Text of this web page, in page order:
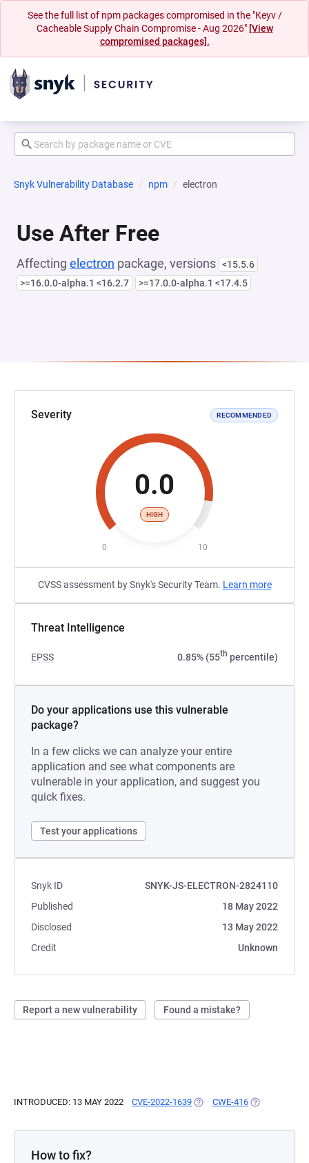
See the full list of npm packages compromised in the "Keyv /
Cacheable Supply Chain Compromise - Aug 2026" [View
compromised packages].
Snyk Vulnerability Database npm electron
Use After Free
Affecting electron package, versions <15.5.6
>=16.0.0-alpha.1 <16.2.7
>=17.0.0-alpha.1 <17.4.5
Severity RECOMMENDED
0.0
HIGH
0 10
CVSS assessment by Snyk's Security Team. Learn more
Threat Intelligence
EPSS 0.85% (55th percentile)
Do your applications use this vulnerable
package?
In a few clicks we can analyze your entire
application and see what components are
vulnerable in your application, and suggest you
quick fixes.
Test your applications
Snyk ID
SNYK-JS-ELECTRON-2824110
Published
18 May 2022
Disclosed
13 May 2022
Credit
Unknown
Report a new vulnerability Found a mistake?
INTRODUCED: 13 MAY 2022 CVE-2022-1639 (OPENS IN A NEW TAB)
CWE-416 (OPENS IN A
How to fix?